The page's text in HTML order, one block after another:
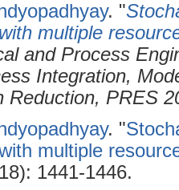
. "
multiple
and Process
Integration,
Reduction, PRES
. "
multiple
1441-1446.